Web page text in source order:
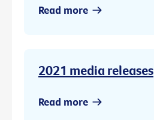
Read more
2021 media releases
Read more